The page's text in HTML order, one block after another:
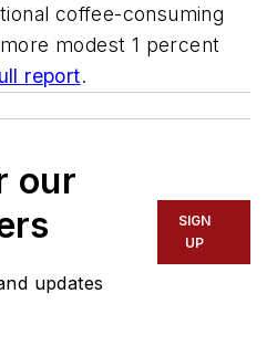
coffee-consuming
modest 1 percent
report.
our
updates
SIGN
UP